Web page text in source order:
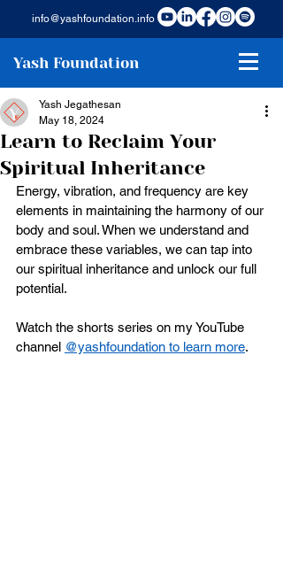
info@yashfoundation.info
Yash Foundation
Learn to Reclaim Your
Spiritual Inheritance
Yash Jegathesan
May 18, 2024
Energy, vibration, and frequency are key
elements in maintaining the harmony of our
body and soul. When we understand and
embrace these variables, we can tap into
our spiritual inheritance and unlock our full
potential.
Watch the shorts series on my YouTube
channel @yashfoundation to learn more.